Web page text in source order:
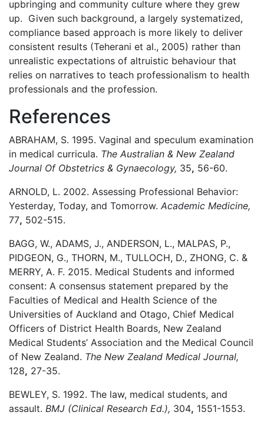
upbringing and community culture where they grew
up. Given such background, a largely systematized,
compliance based approach is more likely to deliver
consistent results (Teherani et al., 2005) rather than
unrealistic expectations of altruistic behaviour that
relies on narratives to teach professionalism to health
professionals and the profession.
References
ABRAHAM, S. 1995. Vaginal and speculum examination
in medical curricula. The Australian & New Zealand
Journal Of Obstetrics & Gynaecology, 35, 56-60.
ARNOLD, L. 2002. Assessing Professional Behavior:
Yesterday, Today, and Tomorrow. Academic Medicine,
77, 502-515.
BAGG, W., ADAMS, J., ANDERSON, L., MALPAS, P.,
PIDGEON, G., THORN, M., TULLOCH, D., ZHONG, C. &
MERRY, A. F. 2015. Medical Students and informed
consent: A consensus statement prepared by the
Faculties of Medical and Health Science of the
Universities of Auckland and Otago, Chief Medical
Officers of District Health Boards, New Zealand
Medical Students’ Association and the Medical Council
of New Zealand. The New Zealand Medical Journal,
128, 27-35.
BEWLEY, S. 1992. The law, medical students, and
assault. BMJ (Clinical Research Ed.), 304, 1551-1553.